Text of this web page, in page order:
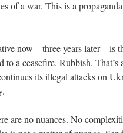
of a war. This is a
now – three years later – is
to a ceasefire. Rubbish.
its illegal attacks on
are no nuances. No